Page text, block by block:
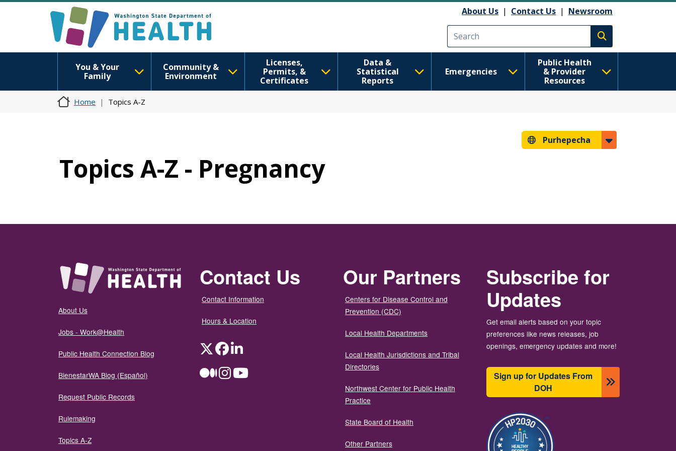
About Us | Contact Us | Newsroom
Execute search
You & Your
Family
Community &
Environment
Licenses,
Permits, &
Certificates
Data &
Statistical
Reports
Emergencies
Public Health
& Provider
Resources
Home Topics A-Z
Purhepecha
Topics A-Z - Pregnancy
About Us
Jobs - Work@Health
Public Health Connection Blog
BienestarWA Blog (Español)
Request Public Records
Rulemaking
Topics A-Z
Contact Us
Contact Information
Hours & Location
TwitterFacebookLinkedIn
MediumInstagramYouTube
Our Partners
Centers for Disease Control and
Prevention (CDC)
Local Health Departments
Local Health Jurisdictions and Tribal
Directories
Northwest Center for Public Health
Practice
State Board of Health
Other Partners
Subscribe for
Updates
Get email alerts based on your topic
preferences like news releases, job
openings, emergency updates and more!
Sign up for Updates From
DOH
Image